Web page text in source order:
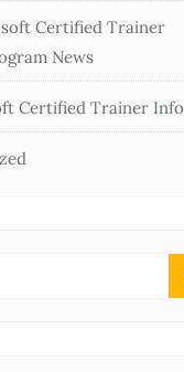
Certified Trainer
News
Certified Trainer Info